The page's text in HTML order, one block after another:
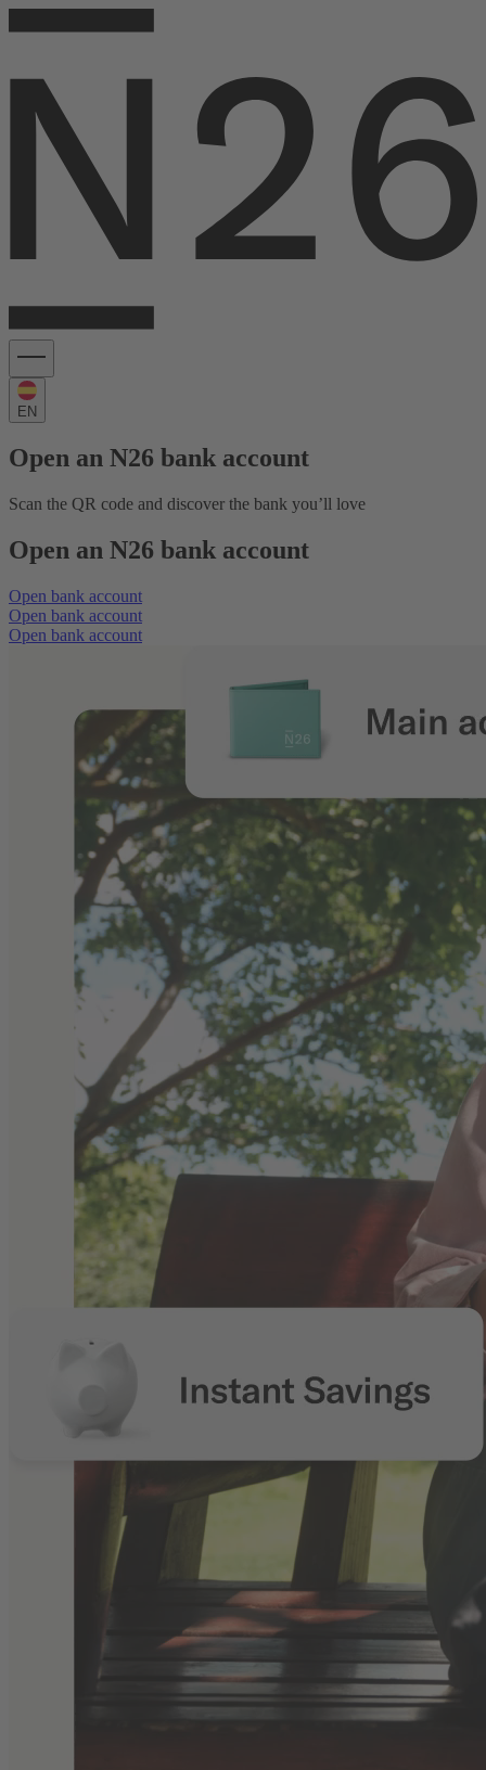
EN
Open an N26 bank account
Scan the QR code and discover the bank you’ll love
Open an N26 bank account
Open bank account
Open bank account
Open bank account